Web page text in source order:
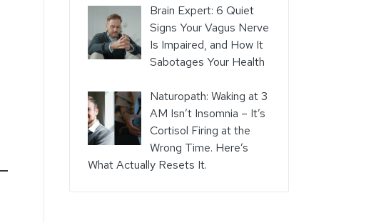
Brain Expert: 6 Quiet
Signs Your Vagus Nerve
Is Impaired, and How It
Sabotages Your Health
Naturopath: Waking at 3
AM Isn’t Insomnia – It’s
Cortisol Firing at the
Wrong Time. Here’s
What Actually Resets It.